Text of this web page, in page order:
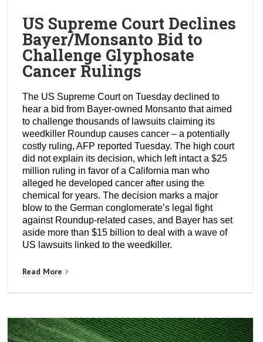
US Supreme Court Declines
Bayer/Monsanto Bid to
Challenge Glyphosate
Cancer Rulings
The US Supreme Court on Tuesday declined to
hear a bid from Bayer-owned Monsanto that aimed
to challenge thousands of lawsuits claiming its
weedkiller Roundup causes cancer – a potentially
costly ruling, AFP reported Tuesday. The high court
did not explain its decision, which left intact a $25
million ruling in favor of a California man who
alleged he developed cancer after using the
chemical for years. The decision marks a major
blow to the German conglomerate’s legal fight
against Roundup-related cases, and Bayer has set
aside more than $15 billion to deal with a wave of
US lawsuits linked to the weedkiller.
Read More